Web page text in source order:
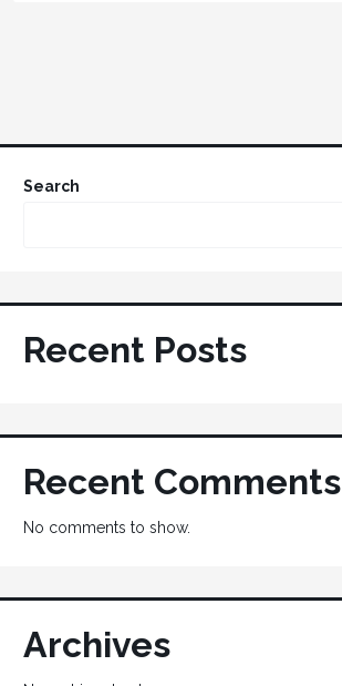
Search
Recent Posts
Recent Comments
No comments to show.
Archives